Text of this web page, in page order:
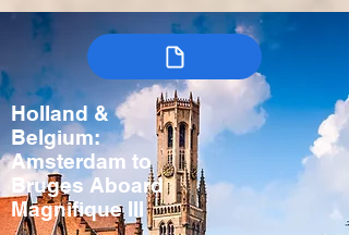
Holland &
Belgium:
Amsterdam to
Bruges Aboard
Magnifique III